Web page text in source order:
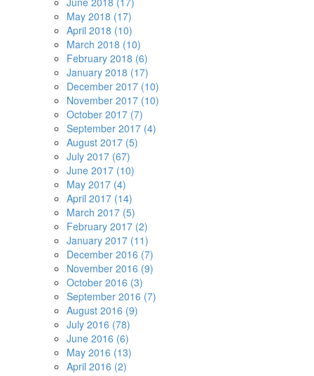
May 2018 (17)
April 2018 (10)
March 2018 (10)
February 2018 (6)
January 2018 (17)
December 2017 (10)
November 2017 (10)
October 2017 (7)
September 2017 (4)
August 2017 (5)
July 2017 (67)
June 2017 (10)
May 2017 (4)
April 2017 (14)
March 2017 (5)
February 2017 (2)
January 2017 (11)
December 2016 (7)
November 2016 (9)
October 2016 (3)
September 2016 (7)
August 2016 (9)
July 2016 (78)
June 2016 (6)
May 2016 (13)
April 2016 (2)